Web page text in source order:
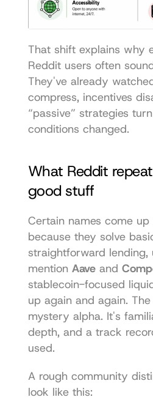
That shift explains why
Reddit users often
They've already
compress, incentives
“passive” strategies
conditions changed.
What Reddit
good stuff
Certain names come
because they solve
straightforward lending,
mention Aave and
stablecoin-focused
up again and again.
mystery alpha. It's
depth, and a track
used.
A rough community
look like this: